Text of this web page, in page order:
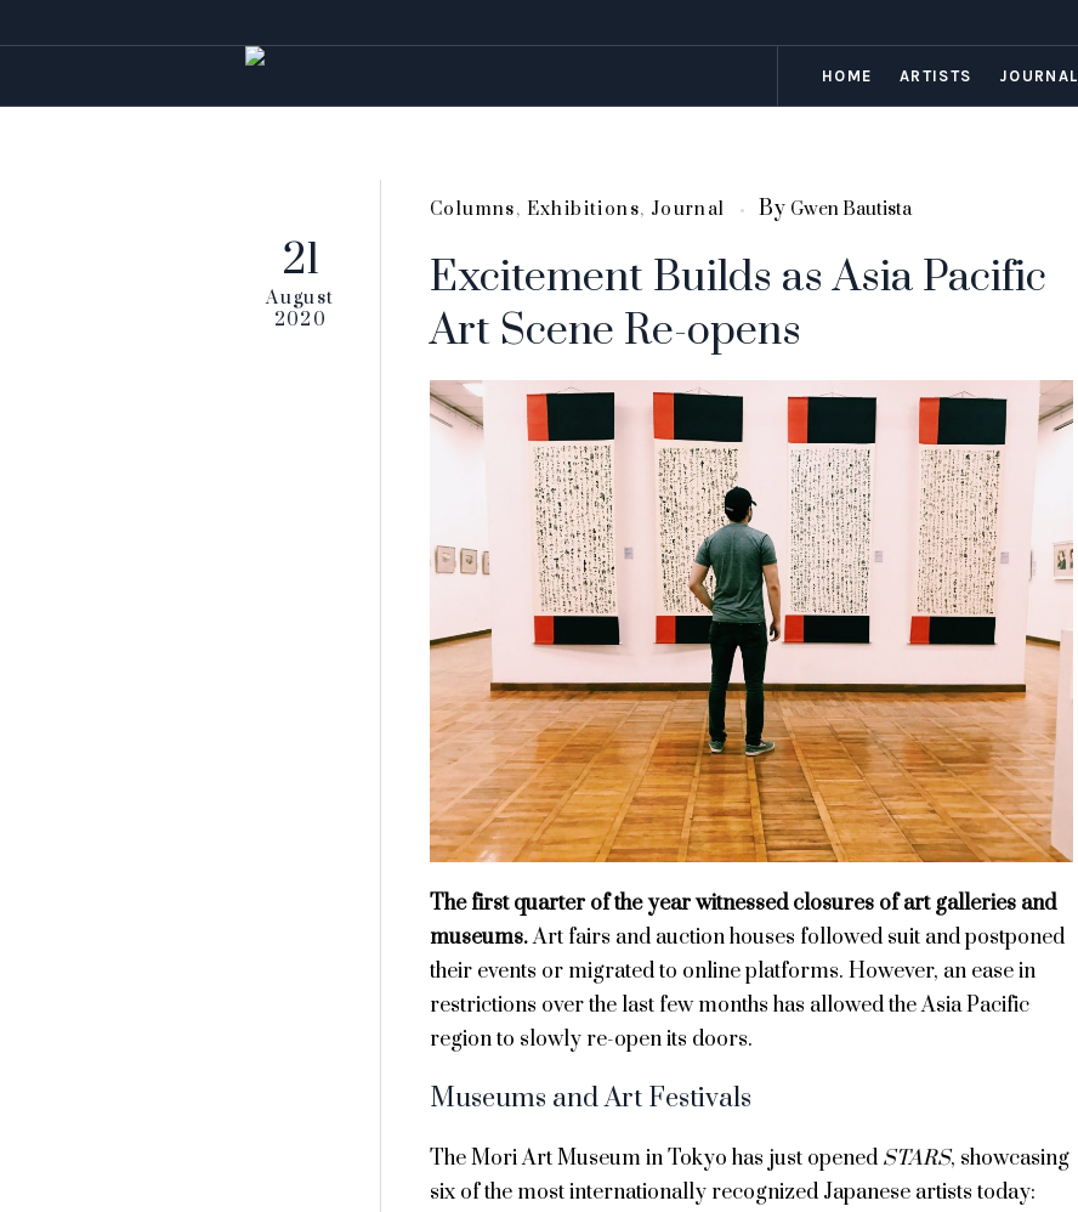
HOME ARTISTS JOURNAL
21
August
2020
Columns, Exhibitions, Journal By Gwen Bautista
Excitement Builds as Asia Pacific
Art Scene Re-opens
The first quarter of the year witnessed closures of art galleries and
museums.Art fairs and auction houses followed suit and postponed
their events or migrated to online platforms. However, an ease in
restrictions over the last few months has allowed the Asia Pacific
region to slowly re-open its doors.
Museums and Art Festivals
The Mori Art Museum in Tokyo has just opened STARS, showcasing
six of the most internationally recognized Japanese artists today: